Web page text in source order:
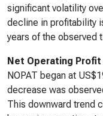
significant volatility
decline in profitability
years of the observed
Net Operating Profit
NOPAT began at
decrease was
This downward trend